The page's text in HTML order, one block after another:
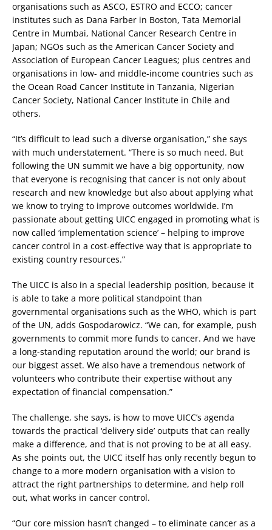
organisations such as ASCO, ESTRO and ECCO; cancer
institutes such as Dana Farber in Boston, Tata Memorial
Centre in Mumbai, National Cancer Research Centre in
Japan; NGOs such as the American Cancer Society and
Association of European Cancer Leagues; plus centres and
organisations in low- and middle-income countries such as
the Ocean Road Cancer Institute in Tanzania, Nigerian
Cancer Society, National Cancer Institute in Chile and
others.
“It’s difficult to lead such a diverse organisation,” she says
with much understatement. “There is so much need. But
following the UN summit we have a big opportunity, now
that everyone is recognising that cancer is not only about
research and new knowledge but also about applying what
we know to trying to improve outcomes worldwide. I’m
passionate about getting UICC engaged in promoting what is
now called ‘implementation science’ – helping to improve
cancer control in a cost-effective way that is appropriate to
existing country resources.”
The UICC is also in a special leadership position, because it
is able to take a more political standpoint than
governmental organisations such as the WHO, which is part
of the UN, adds Gospodarowicz. “We can, for example, push
governments to commit more funds to cancer. And we have
a long-standing reputation around the world; our brand is
our biggest asset. We also have a tremendous network of
volunteers who contribute their expertise without any
expectation of financial compensation.”
The challenge, she says, is how to move UICC’s agenda
towards the practical ‘delivery side’ outputs that can really
make a difference, and that is not proving to be at all easy.
As she points out, the UICC itself has only recently begun to
change to a more modern organisation with a vision to
attract the right partnerships to determine, and help roll
out, what works in cancer control.
“Our core mission hasn’t changed – to eliminate cancer as a